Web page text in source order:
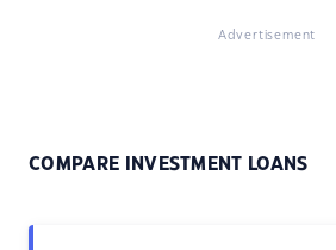
Advertisement
COMPARE INVESTMENT LOANS